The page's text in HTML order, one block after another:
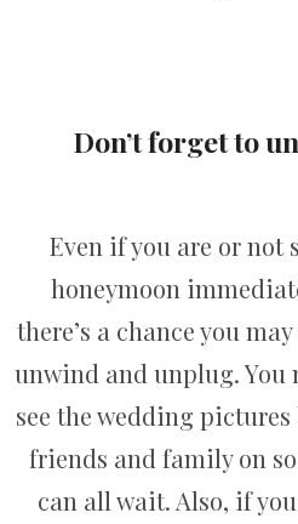
Don’t forget to
Even if you are or not
honeymoon
there’s a chance you
unwind and unplug. You
see the wedding
friends and family on
can all wait. Also, if